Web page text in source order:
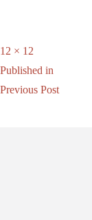
Full
size
12 × 12
Post
navigation
Published in
Previous Post